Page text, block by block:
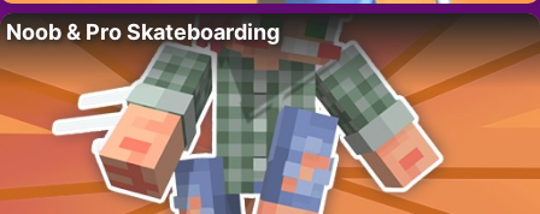
Noob & Pro Skateboarding